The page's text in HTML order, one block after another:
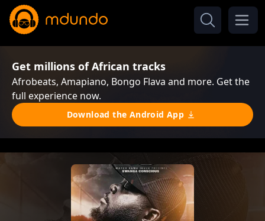
Get millions of African tracks
Afrobeats, Amapiano, Bongo Flava and more. Get the
full experience now.
Download the Android App